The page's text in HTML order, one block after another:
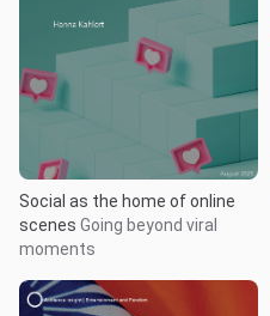
Social as the home of online
scenes Going beyond viral
moments